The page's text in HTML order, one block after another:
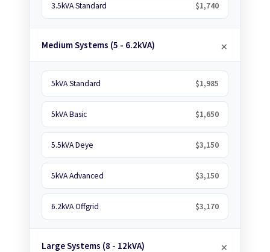
3.5kVA Standard $1,740
Medium Systems (5 - 6.2kVA)
5kVA Standard $1,985
5kVA Basic $1,650
5.5kVA Deye $3,150
5kVA Advanced $3,150
6.2kVA Offgrid $3,170
Large Systems (8 - 12kVA)